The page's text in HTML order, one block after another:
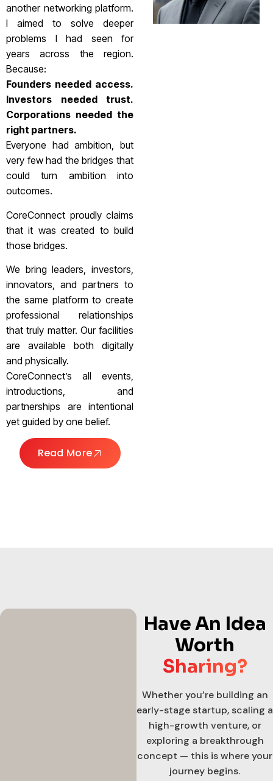
another networking platform.
I aimed to solve deeper
problems I had seen for
years across the region.
Because:
Founders needed access.
Investors needed trust.
Corporations needed the
right partners.
Everyone had ambition, but
very few had the bridges that
could turn ambition into
outcomes.
CoreConnect proudly claims
that it was created to build
those bridges.
We bring leaders, investors,
innovators, and partners to
the same platform to create
professional relationships
that truly matter. Our facilities
are available both digitally
and physically.
CoreConnect’s all events,
introductions, and
partnerships are intentional
yet guided by one belief.
Read More
Have An Idea
Worth
Sharing?
Whether you’re building an
early-stage startup, scaling a
high-growth venture, or
exploring a breakthrough
concept — this is where your
journey begins.